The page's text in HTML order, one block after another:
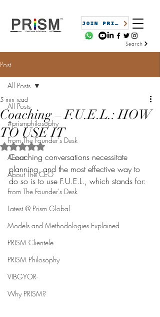
JOIN PRISM
Search
Post
All Posts
#prismphilosophy
From The Founder's Desk
About
About The CEO
From The Founder's Desk
Latest @ Prism Global
Models and Methodologies Explained
PRISM Clientele
PRISM Philosophy
VIBGYOR-
Why PRISM?
All Posts
Coaching – F.U.E.L.: HOW
TO USE IT
5 min read
Rated NaN out of 5 stars.
Coaching conversations necessitate
planning, and the most effective way to
do so is to use F.U.E.L., which stands for: